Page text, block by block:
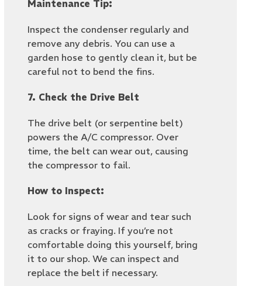
Maintenance Tip:
Inspect the condenser regularly and
remove any debris. You can use a
garden hose to gently clean it, but be
careful not to bend the fins.
7. Check the Drive Belt
The drive belt (or serpentine belt)
powers the A/C compressor. Over
time, the belt can wear out, causing
the compressor to fail.
How to Inspect:
Look for signs of wear and tear such
as cracks or fraying. If you’re not
comfortable doing this yourself, bring
it to our shop. We can inspect and
replace the belt if necessary.